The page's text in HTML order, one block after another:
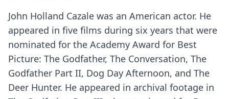
John Holland Cazale was an American actor. He
appeared in five films during six years that were
nominated for the Academy Award for Best
Picture: The Godfather, The Conversation, The
Godfather Part II, Dog Day Afternoon, and The
Deer Hunter. He appeared in archival footage in